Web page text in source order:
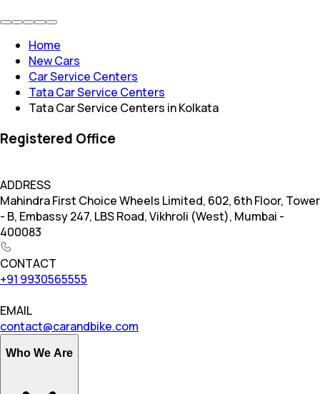
Home
New Cars
Car Service Centers
Tata Car Service Centers
Tata Car Service Centers in Kolkata
Registered Office
ADDRESS
Mahindra First Choice Wheels Limited, 602, 6th Floor, Tower
- B, Embassy 247, LBS Road, Vikhroli (West), Mumbai -
400083
CONTACT
+91 9930565555
EMAIL
contact@carandbike.com
Who We Are